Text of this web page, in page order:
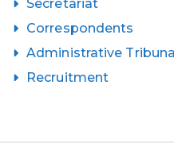
Secretariat
Correspondents
Administrative
Recruitment